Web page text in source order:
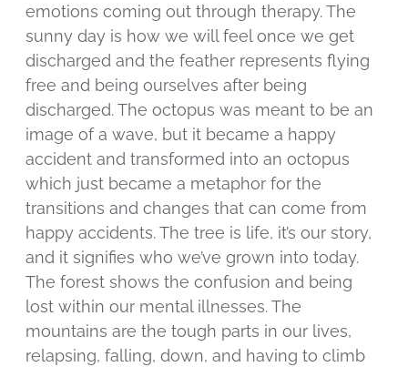
emotions coming out through therapy. The
sunny day is how we will feel once we get
discharged and the feather represents flying
free and being ourselves after being
discharged. The octopus was meant to be an
image of a wave, but it became a happy
accident and transformed into an octopus
which just became a metaphor for the
transitions and changes that can come from
happy accidents. The tree is life, it’s our story,
and it signifies who we’ve grown into today.
The forest shows the confusion and being
lost within our mental illnesses. The
mountains are the tough parts in our lives,
relapsing, falling, down, and having to climb